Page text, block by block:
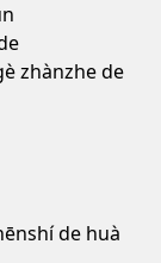
zhànzhe de
de huà